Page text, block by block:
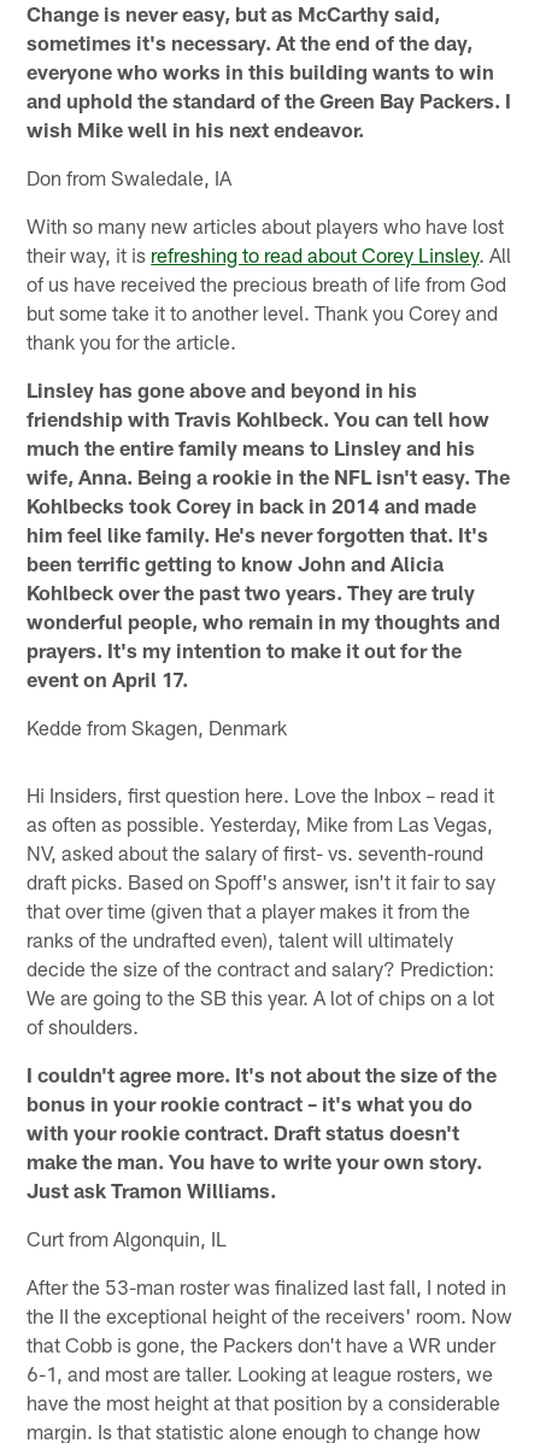
Change is never easy, but as McCarthy said,
sometimes it's necessary. At the end of the day,
everyone who works in this building wants to win
and uphold the standard of the Green Bay Packers. I
wish Mike well in his next endeavor.
Don from Swaledale, IA
With so many new articles about players who have lost
their way, it is refreshing to read about Corey Linsley. All
of us have received the precious breath of life from God
but some take it to another level. Thank you Corey and
thank you for the article.
Linsley has gone above and beyond in his
friendship with Travis Kohlbeck. You can tell how
much the entire family means to Linsley and his
wife, Anna. Being a rookie in the NFL isn't easy. The
Kohlbecks took Corey in back in 2014 and made
him feel like family. He's never forgotten that. It's
been terrific getting to know John and Alicia
Kohlbeck over the past two years. They are truly
wonderful people, who remain in my thoughts and
prayers. It's my intention to make it out for the
event on April 17.
Kedde from Skagen, Denmark
Hi Insiders, first question here. Love the Inbox – read it
as often as possible. Yesterday, Mike from Las Vegas,
NV, asked about the salary of first- vs. seventh-round
draft picks. Based on Spoff's answer, isn't it fair to say
that over time (given that a player makes it from the
ranks of the undrafted even), talent will ultimately
decide the size of the contract and salary? Prediction:
We are going to the SB this year. A lot of chips on a lot
of shoulders.
I couldn't agree more. It's not about the size of the
bonus in your rookie contract – it's what you do
with your rookie contract. Draft status doesn't
make the man. You have to write your own story.
Just ask Tramon Williams.
Curt from Algonquin, IL
After the 53-man roster was finalized last fall, I noted in
the II the exceptional height of the receivers' room. Now
that Cobb is gone, the Packers don't have a WR under
6-1, and most are taller. Looking at league rosters, we
have the most height at that position by a considerable
margin. Is that statistic alone enough to change how